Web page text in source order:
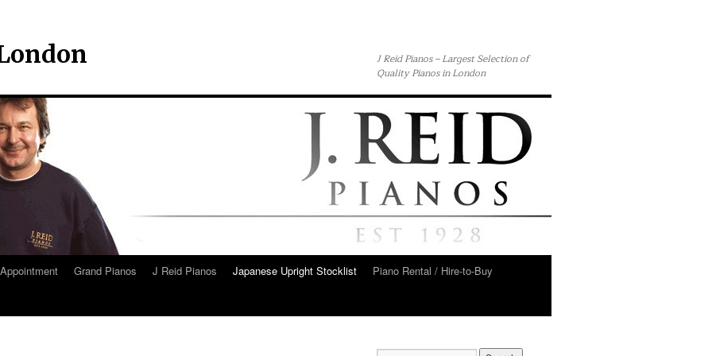
J Reid Pianos – Largest Selection of
Quality Pianos in London
Grand Pianos J Reid Pianos Japanese Upright Stocklist
Piano Rental / Hire-to-Buy